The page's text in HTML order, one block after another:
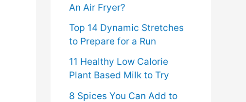
An Air Fryer?
Top 14 Dynamic Stretches
to Prepare for a Run
11 Healthy Low Calorie
Plant Based Milk to Try
8 Spices You Can Add to